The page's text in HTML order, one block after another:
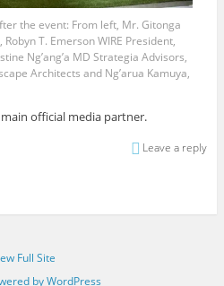
the event: From left, Mr. Gitonga
T. Emerson WIRE President,
Ng’ang’a MD Strategia Advisors,
Architects and Ng’arua Kamuya,
official media partner.
Leave a reply
Full Site
by WordPress